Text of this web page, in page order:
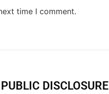
time I comment.
PUBLIC DISCLOSURE